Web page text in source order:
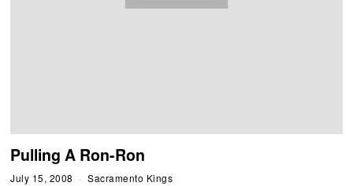
Pulling A Ron-Ron
July 15, 2008 Sacramento Kings